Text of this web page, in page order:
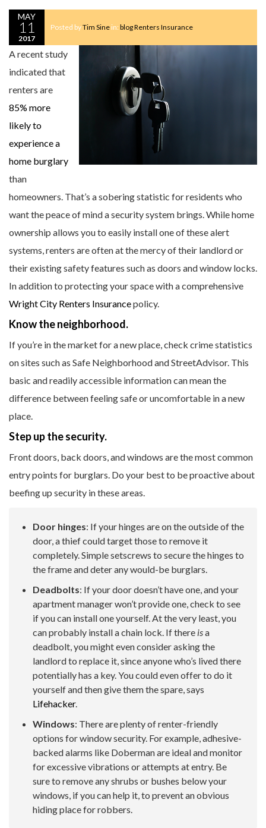
MAY
11
2017
Posted byTim Sine in: blogRenters Insurance
A recent study
indicated that
renters are
85% more
likely to
experience a
home burglary
than
homeowners. That’s a sobering statistic for residents who
want the peace of mind a security system brings. While home
ownership allows you to easily install one of these alert
systems, renters are often at the mercy of their landlord or
their existing safety features such as doors and window locks.
In addition to protecting your space with a comprehensive
Wright City Renters Insurancepolicy.
Know the neighborhood.
If you’re in the market for a new place, check crime statistics
on sites such as Safe Neighborhood and StreetAdvisor. This
basic and readily accessible information can mean the
difference between feeling safe or uncomfortable in a new
place.
Step up the security.
Front doors, back doors, and windows are the most common
entry points for burglars. Do your best to be proactive about
beefing up security in these areas.
Door hinges: If your hinges are on the outside of the
door, a thief could target those to remove it
completely. Simple setscrews to secure the hinges to
the frame and deter any would-be burglars.
Deadbolts: If your door doesn’t have one, and your
apartment manager won’t provide one, check to see
if you can install one yourself. At the very least, you
can probably install a chain lock. If there isa
deadbolt, you might even consider asking the
landlord to replace it, since anyone who’s lived there
potentially has a key. You could even offer to do it
yourself and then give them the spare, says
Lifehacker.
Windows: There are plenty of renter-friendly
options for window security. For example, adhesive-
backed alarms like Doberman are ideal and monitor
for excessive vibrations or attempts at entry. Be
sure to remove any shrubs or bushes below your
windows, if you can help it, to prevent an obvious
hiding place for robbers.